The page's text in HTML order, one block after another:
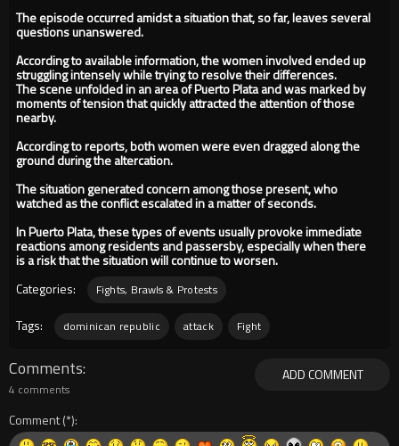
The episode occurred amidst a situation that, so far, leaves several
questions unanswered.
According to available information, the women involved ended up
struggling intensely while trying to resolve their differences.
The scene unfolded in an area of ​​Puerto Plata and was marked by
moments of tension that quickly attracted the attention of those
nearby.
According to reports, both women were even dragged along the
ground during the altercation.
The situation generated concern among those present, who
watched as the conflict escalated in a matter of seconds.
In Puerto Plata, these types of events usually provoke immediate
reactions among residents and passersby, especially when there
is a risk that the situation will continue to worsen.
Categories:
Fights, Brawls & Protests
Tags: dominican republic attack Fight
ADD COMMENT
Comments
4 comments
Comment